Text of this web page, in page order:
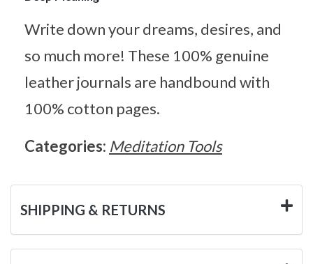
Write down your dreams, desires, and
so much more! These 100% genuine
leather journals are handbound with
100% cotton pages.
Categories: Meditation Tools
SHIPPING & RETURNS